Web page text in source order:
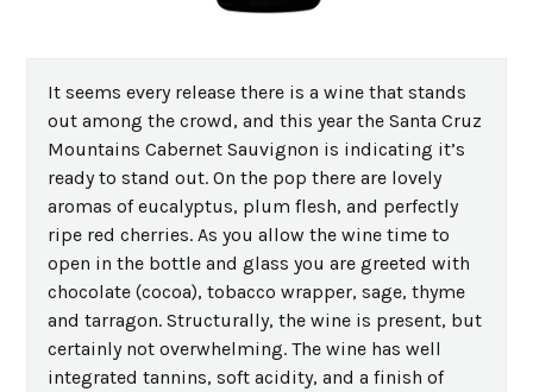
It seems every release there is a wine that stands
out among the crowd, and this year the Santa Cruz
Mountains Cabernet Sauvignon is indicating it’s
ready to stand out. On the pop there are lovely
aromas of eucalyptus, plum flesh, and perfectly
ripe red cherries. As you allow the wine time to
open in the bottle and glass you are greeted with
chocolate (cocoa), tobacco wrapper, sage, thyme
and tarragon. Structurally, the wine is present, but
certainly not overwhelming. The wine has well
integrated tannins, soft acidity, and a finish of